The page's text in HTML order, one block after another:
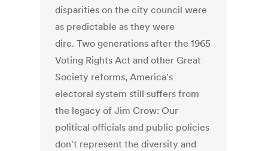
disparities on the city council were
as predictable as they were
dire. Two generations after the 1965
Voting Rights Act and other Great
Society reforms, America's
electoral system still suffers from
the legacy of Jim Crow: Our
political officials and public policies
don't represent the diversity and